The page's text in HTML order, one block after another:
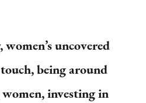
uncovered
being around
investing in